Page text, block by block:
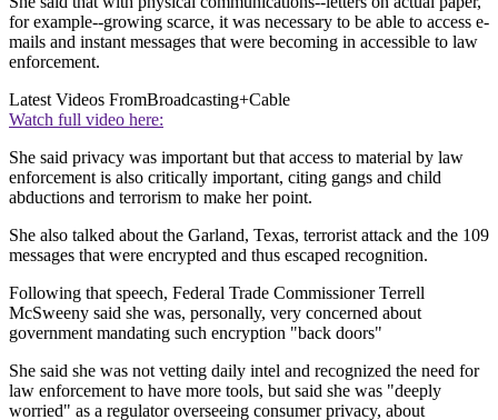
for example--growing scarce, it was necessary to be able to access e-
mails and instant messages that were becoming in accessible to law
enforcement.
Latest Videos FromBroadcasting+Cable
Watch full video here:
She said privacy was important but that access to material by law
enforcement is also critically important, citing gangs and child
abductions and terrorism to make her point.
She also talked about the Garland, Texas, terrorist attack and the 109
messages that were encrypted and thus escaped recognition.
Following that speech, Federal Trade Commissioner Terrell
McSweeny said she was, personally, very concerned about
government mandating such encryption "back doors"
She said she was not vetting daily intel and recognized the need for
law enforcement to have more tools, but said she was "deeply
worried" as a regulator overseeing consumer privacy, about